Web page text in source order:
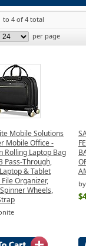
to 4 of 4 total
per page
Mobile Solutions
Mobile Office -
Rolling Laptop Bag
Pass-Through,
& Tablet
Organizer,
Wheels,